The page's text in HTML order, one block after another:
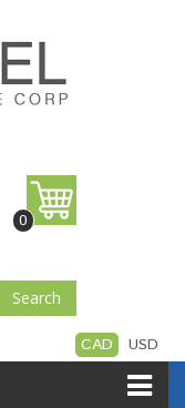
0
Search
CAD USD